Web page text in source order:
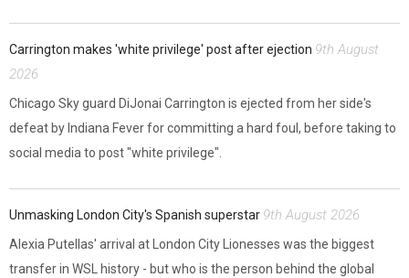
Carrington makes 'white privilege' post after ejection 9th August
2026
Chicago Sky guard DiJonai Carrington is ejected from her side's
defeat by Indiana Fever for committing a hard foul, before taking to
social media to post "white privilege".
Unmasking London City's Spanish superstar 9th August 2026
Alexia Putellas' arrival at London City Lionesses was the biggest
transfer in WSL history - but who is the person behind the global